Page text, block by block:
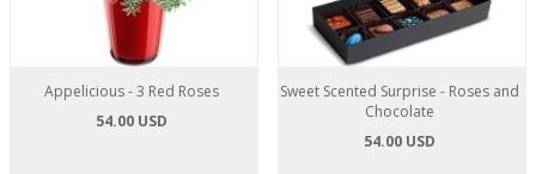
Appelicious - 3 Red Roses
54.00 USD
Sweet Scented Surprise - Roses and
Chocolate
54.00 USD